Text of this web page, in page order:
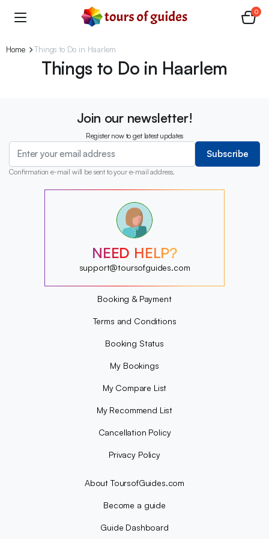
0
Home Things to Do in Haarlem
Things to Do in Haarlem
Join our newsletter!
Register now to get latest updates
Subscribe
Confirmation e-mail will be sent to your e-mail address.
?
?
?
?
?
?
NEED HELP?
support@toursofguides.com
Booking & Payment
Terms and Conditions
Booking Status
My Bookings
My Compare List
My Recommend List
Cancellation Policy
Privacy Policy
About ToursofGuides.com
Become a guide
Guide Dashboard